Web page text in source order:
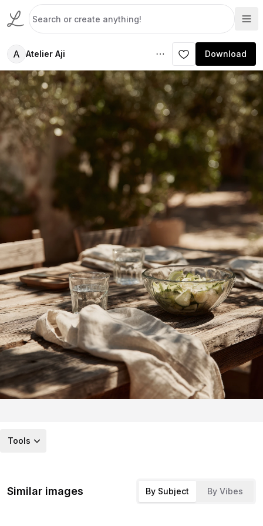
A Atelier Aji Download
Tools
Similar images By Subject By Vibes